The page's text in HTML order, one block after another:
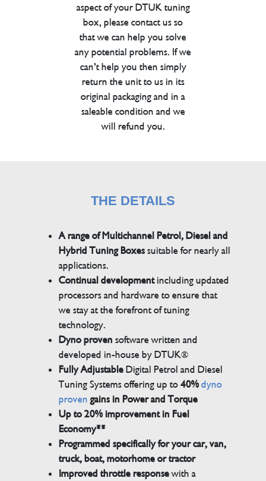
aspect of your DTUK tuning
box, please contact us so
that we can help you solve
any potential problems. If we
can’t help you then simply
return the unit to us in its
original packaging and in a
saleable condition and we
will refund you.
THE DETAILS
A range of Multichannel Petrol, Diesel and
Hybrid Tuning Boxessuitable for nearly all
applications.
Continual developmentincluding updated
processors and hardware to ensure that
we stay at the forefront of tuning
technology.
Dyno proven software written and
developed in-house by DTUK®
Fully AdjustableDigital Petrol and Diesel
Tuning Systems offering up to40% dyno
proven gains in Power and Torque
Up to 20% improvement in Fuel
Economy**
Programmed specifically for your car, van,
truck, boat, motorhome or tractor
Improved throttle responsewith a